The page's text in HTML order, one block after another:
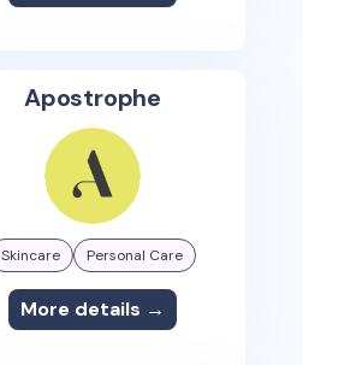
Apostrophe
Skincare Personal Care
More details →